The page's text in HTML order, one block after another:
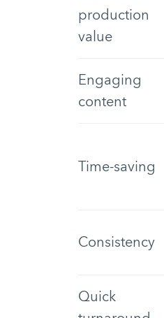
production
value
Engaging
content
Time-saving
Consistency
Quick